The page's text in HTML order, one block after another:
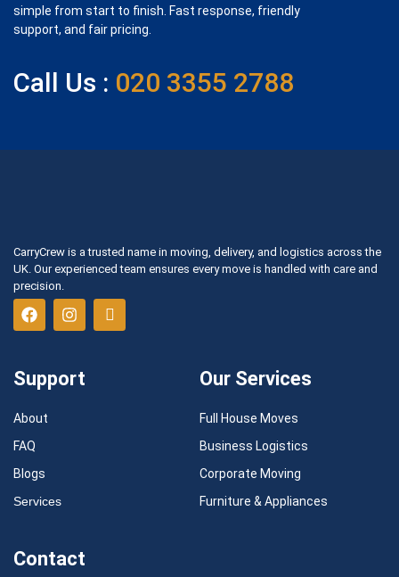
simple from start to finish. Fast response, friendly
support, and fair pricing.
Call Us : 020 3355 2788
CarryCrew is a trusted name in moving, delivery, and logistics across the
UK. Our experienced team ensures every move is handled with care and
precision.
Support
About
FAQ
Blogs
Services
Our Services
Full House Moves
Business Logistics
Corporate Moving
Furniture & Appliances
Contact